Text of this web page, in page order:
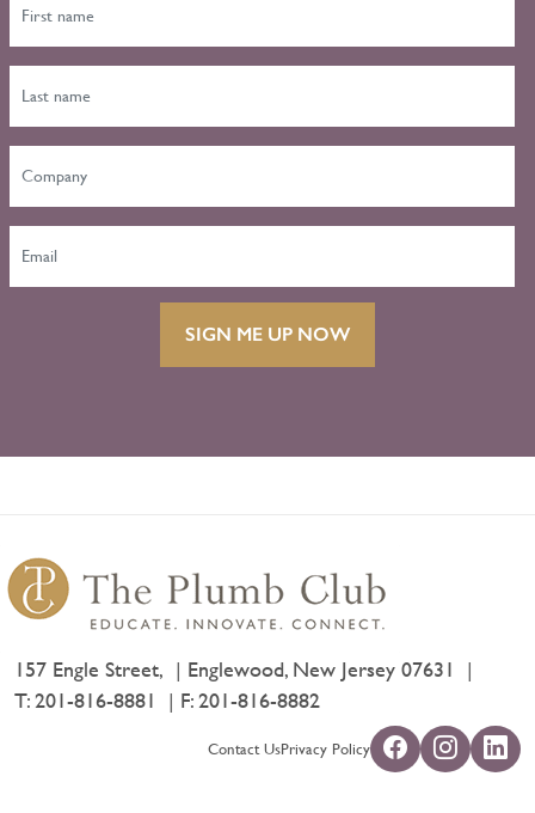
SIGN ME UP NOW
157 Engle Street,
Englewood, New Jersey 07631
T:201-816-8881 F: 201-816-8882
Contact UsPrivacy Policy